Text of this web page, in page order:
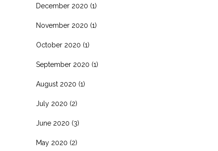
December 2020 (1)
November 2020 (1)
October 2020 (1)
September 2020 (1)
August 2020 (1)
July 2020 (2)
June 2020 (3)
May 2020 (2)